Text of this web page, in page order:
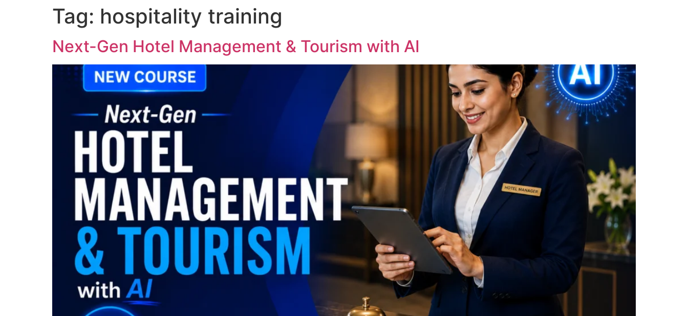
Tag: hospitality training
Next-Gen Hotel Management & Tourism with AI